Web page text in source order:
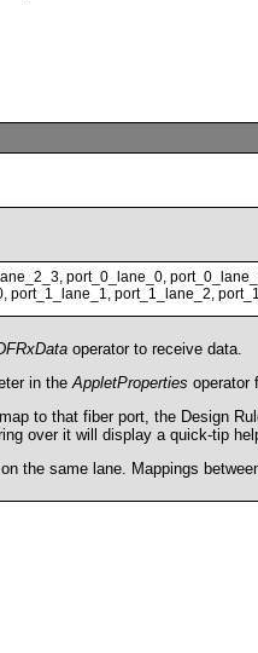
port_0_lane_0,
port_1_lane_1, port_1_lane_2,
operator to receive data.
in the AppletProperties operator
to that fiber port, the Design
over it will display a quick-tip
the same lane. Mappings